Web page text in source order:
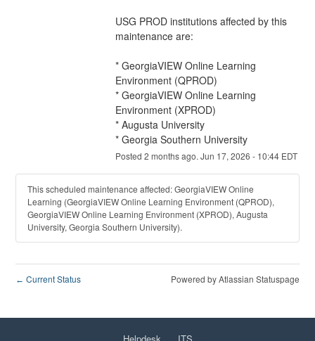
USG PROD institutions affected by this
maintenance are:
* GeorgiaVIEW Online Learning
Environment (QPROD)
* GeorgiaVIEW Online Learning
Environment (XPROD)
* Augusta University
* Georgia Southern University
Posted 2 months ago. Jun 17, 2026 - 10:44EDT
This scheduled maintenance affected: GeorgiaVIEW Online
Learning (GeorgiaVIEW Online Learning Environment (QPROD),
GeorgiaVIEW Online Learning Environment (XPROD), Augusta
University, Georgia Southern University).
← Current Status Powered by Atlassian Statuspage